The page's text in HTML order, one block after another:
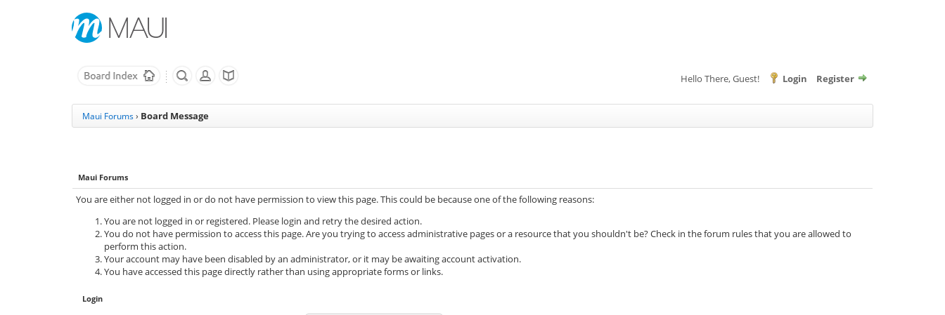
Hello There, Guest! Login Register
Maui Forums› Board Message
Maui Forums
You are either not logged in or do not have permission to view this page. This could be because one of the following reasons:
You are not logged in or registered. Please login and retry the desired action.
You do not have permission to access this page. Are you trying to access administrative pages or a resource that you shouldn't be? Check in the forum rules that you are allowed to
perform this action.
Your account may have been disabled by an administrator, or it may be awaiting account activation.
You have accessed this page directly rather than using appropriate forms or links.
Login